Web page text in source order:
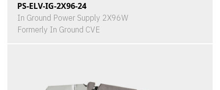
PS-ELV-IG-2X96-24
In Ground Power Supply 2X96W
Formerly In Ground CVE